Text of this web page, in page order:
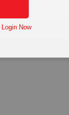
Login Now